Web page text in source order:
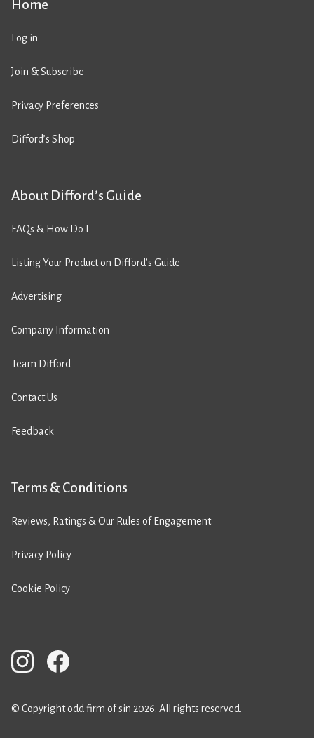
Home
Log in
Join & Subscribe
Privacy Preferences
Difford’s Shop
About Difford’s Guide
FAQs & How Do I
Listing Your Product on Difford’s Guide
Advertising
Company Information
Team Difford
Contact Us
Feedback
Terms & Conditions
Reviews, Ratings & Our Rules of Engagement
Privacy Policy
Cookie Policy
© Copyright odd firm of sin 2026. All rights reserved.